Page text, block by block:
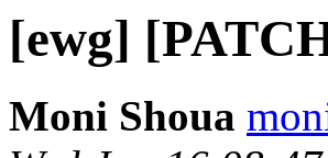
[ewg]
Moni Shoua